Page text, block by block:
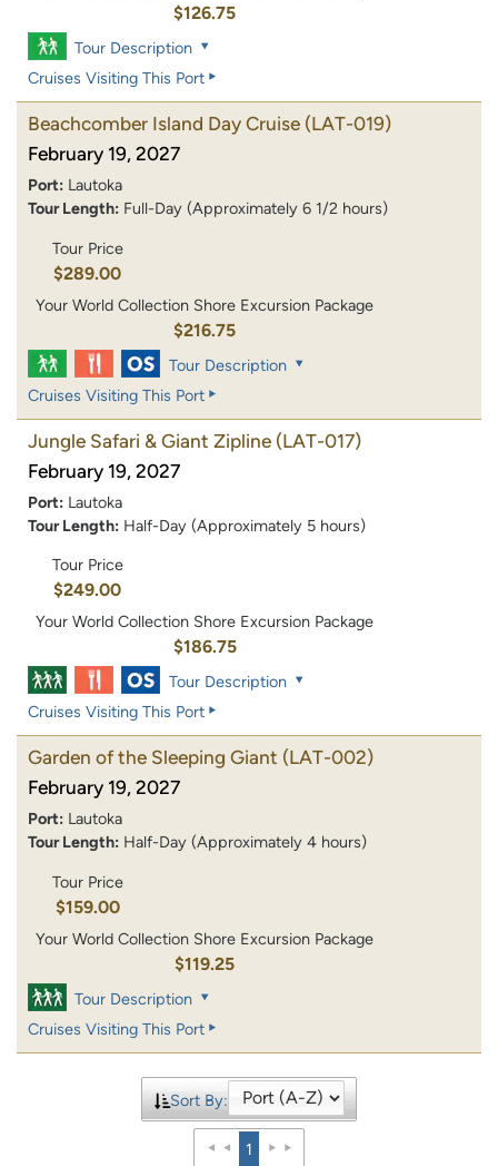
$126.75
Tour Description
Cruises Visiting This Port
Beachcomber Island Day Cruise (LAT-019)
February 19, 2027
Port: Lautoka
Tour Length: Full-Day (Approximately 6 1/2 hours)
Tour Price
$289.00
Your World Collection Shore Excursion Package
$216.75
Tour Description
Cruises Visiting This Port
Jungle Safari & Giant Zipline (LAT-017)
February 19, 2027
Port: Lautoka
Tour Length: Half-Day (Approximately 5 hours)
Tour Price
$249.00
Your World Collection Shore Excursion Package
$186.75
Tour Description
Cruises Visiting This Port
Garden of the Sleeping Giant (LAT-002)
February 19, 2027
Port: Lautoka
Tour Length: Half-Day (Approximately 4 hours)
Tour Price
$159.00
Your World Collection Shore Excursion Package
$119.25
Tour Description
Cruises Visiting This Port
Sort By:
1